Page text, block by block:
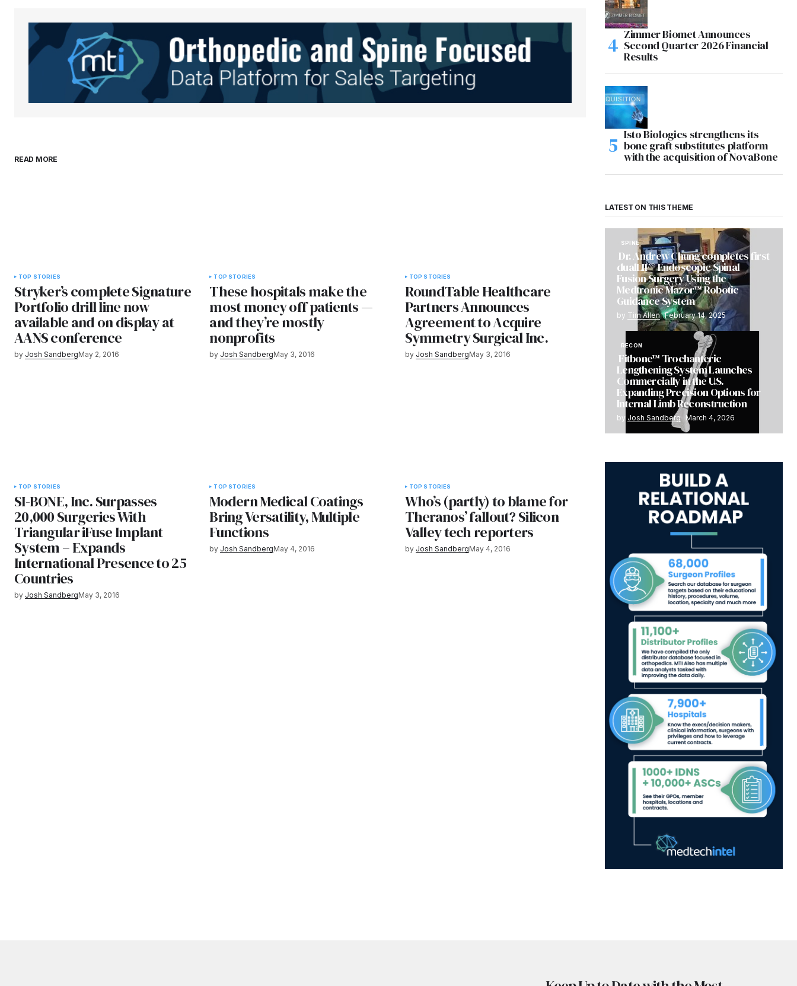
Save my name, email, and website in
comment.
Submit Comment
READ MORE
TOP STORIES
Stryker’s complete Signature
Portfolio drill line now
available and on display at
AANS conference
by Josh SandbergMay 2, 2016
TOP STORIES
These hospitals make the
most money off patients —
and they’re mostly
nonprofits
by Josh SandbergMay 3, 2016
TOP STORIES
RoundTable Healthcare
Partners Announces
Agreement to Acquire
Symmetry Surgical Inc.
by Josh SandbergMay 3, 2016
TOP STORIES
SI-BONE, Inc. Surpasses
20,000 Surgeries With
Triangular iFuse Implant
System – Expands
International Presence to 25
Countries
by Josh SandbergMay 3, 2016
TOP STORIES
Modern Medical Coatings
Bring Versatility, Multiple
Functions
by Josh SandbergMay 4, 2016
TOP STORIES
Who’s (partly) to blame for
Theranos’ fallout? Silicon
Valley tech reporters
by Josh SandbergMay 4, 2016
Zimmer Biomet Announces
Second Quarter 2026 Financial
Results
Isto Biologics strengthens its
bone graft substitutes platform
with the acquisition of NovaBone
LATEST ON THIS THEME
SPINE
Dr. Andrew Chung completes first
dualLIF® Endoscopic Spinal
Fusion Surgery Using the
Medtronic Mazor™ Robotic
Guidance System
by Tim Allen February 14, 2025
RECON
Fitbone™ Trochanteric
Lengthening System Launches
Commercially in the U.S.
Expanding Precision Options for
Internal Limb Reconstruction
by Josh Sandberg March 4, 2026